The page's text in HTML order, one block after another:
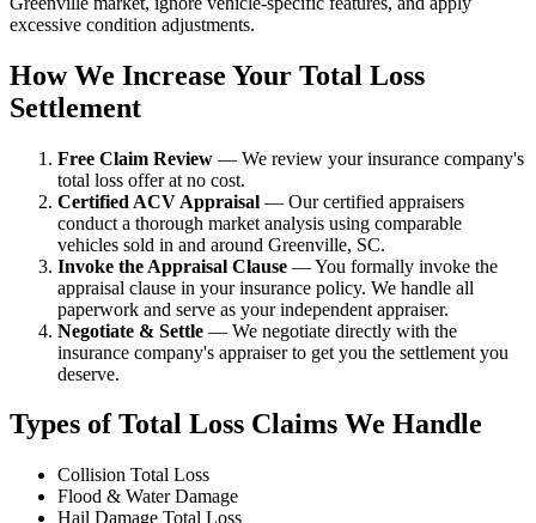
excessive condition adjustments.
How We Increase Your Total Loss
Settlement
Free Claim Review — We review your insurance company's
total loss offer at no cost.
Certified ACV Appraisal — Our certified appraisers
conduct a thorough market analysis using comparable
vehicles sold in and around Greenville, SC.
Invoke the Appraisal Clause — You formally invoke the
appraisal clause in your insurance policy. We handle all
paperwork and serve as your independent appraiser.
Negotiate & Settle — We negotiate directly with the
insurance company's appraiser to get you the settlement you
deserve.
Types of Total Loss Claims We Handle
Collision Total Loss
Flood & Water Damage
Hail Damage Total Loss